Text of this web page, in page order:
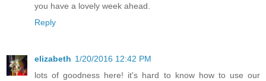
you have a lovely week ahead.
Reply
elizabeth 1/20/2016 12:42 PM
lots of goodness here! it's hard to know how to use our